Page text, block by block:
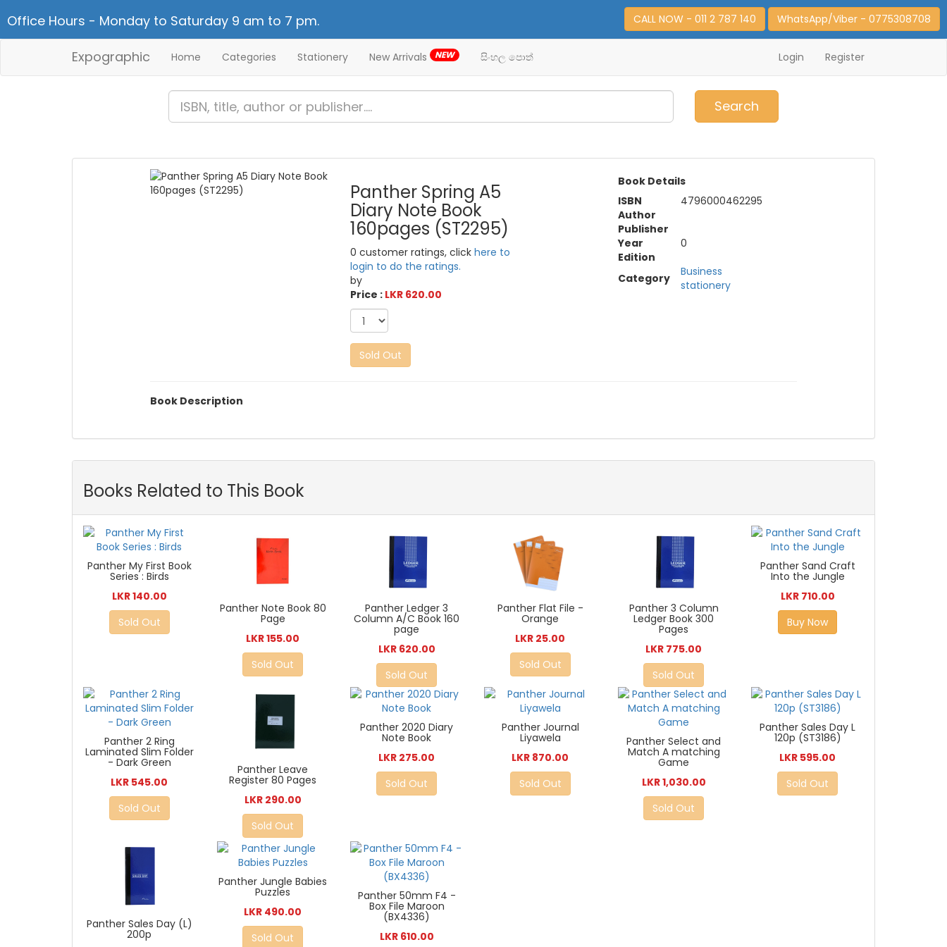
Office Hours - Monday to Saturday 9 am to 7 pm. CALL NOW - 011 2 787 140 WhatsApp/Viber - 0775308708
Expographic Home Categories Stationery New Arrivals NEW සිංහල පොත් Login Register
Search
Panther Spring A5
Diary Note Book
160pages (ST2295)
0 customer ratings, clickhere to
login to do the ratings.
by
Price : LKR 620.00
Sold Out
Book Details
ISBN
4796000462295
Author
Publisher
Year
0
Edition
Category
Business
stationery
Book Description
Books Related to This Book
Panther My First Book
Series : Birds
LKR 140.00
Sold Out
Panther Note Book 80
Page
LKR 155.00
Sold Out
Panther Ledger 3
Column A/C Book 160
page
LKR 620.00
Sold Out
Panther Flat File -
Orange
LKR 25.00
Sold Out
Panther 3 Column
Ledger Book 300
Pages
LKR 775.00
Sold Out
Panther Sand Craft
Into the Jungle
LKR 710.00
Buy Now
Panther 2 Ring
Laminated Slim Folder
- Dark Green
LKR 545.00
Sold Out
Panther Leave
Register 80 Pages
LKR 290.00
Sold Out
Panther 2020 Diary
Note Book
LKR 275.00
Sold Out
Panther Journal
Liyawela
LKR 870.00
Sold Out
Panther Select and
Match A matching
Game
LKR 1,030.00
Sold Out
Panther Sales Day L
120p (ST3186)
LKR 595.00
Sold Out
Panther Sales Day (L)
200p
Panther Jungle Babies
Puzzles
LKR 490.00
Sold Out
Panther 50mm F4 -
Box File Maroon
(BX4336)
LKR 610.00